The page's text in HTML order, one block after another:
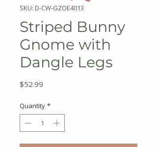
SKU: D-CW-GZOE4013
Striped Bunny
Gnome with
Dangle Legs
$52.99
Quantity *